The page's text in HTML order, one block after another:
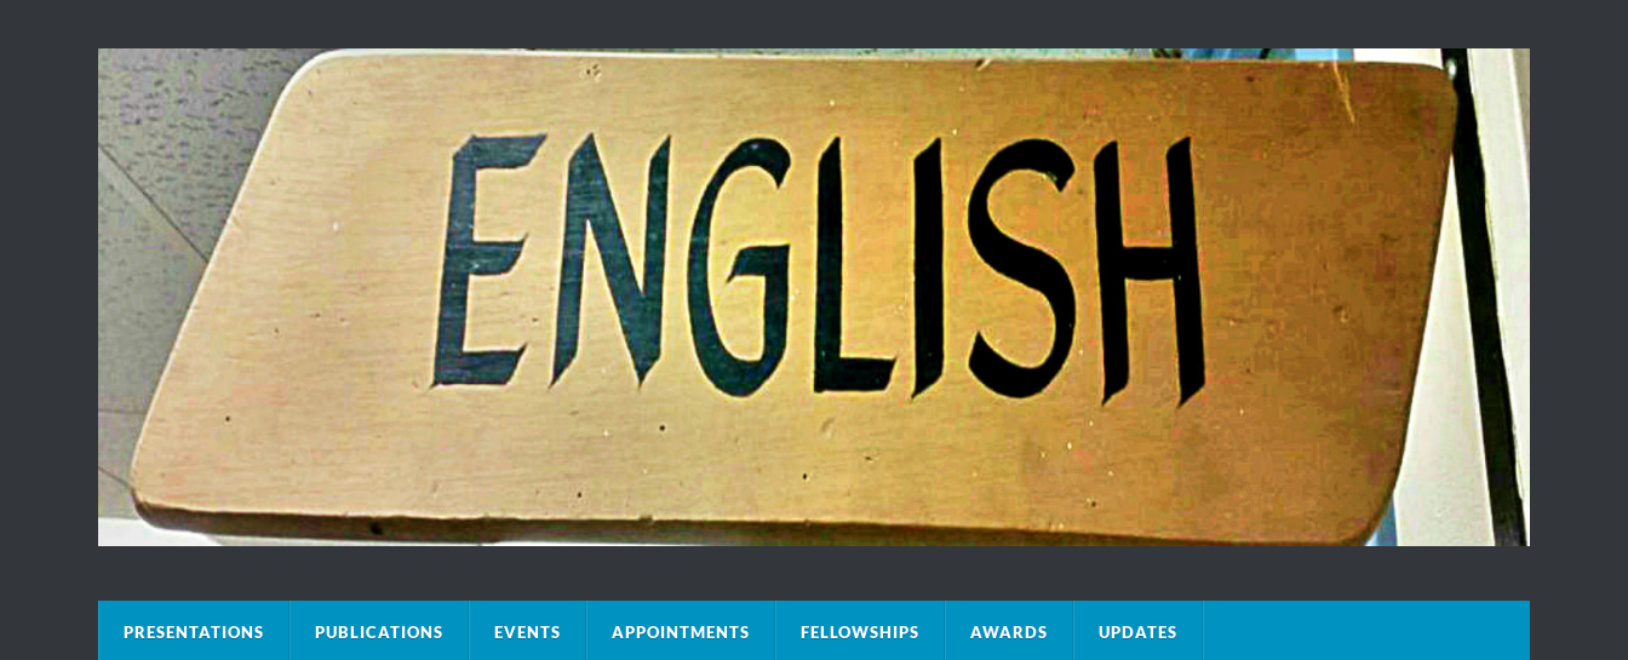
PRESENTATIONS PUBLICATIONS EVENTS APPOINTMENTS FELLOWSHIPS AWARDS UPDATES